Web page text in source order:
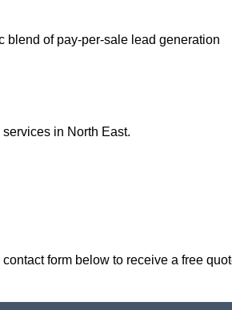
blend of pay-per-sale lead generation
in North East.
form below to receive a free